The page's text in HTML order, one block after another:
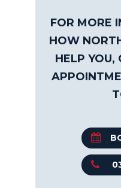
FOR MORE
HOW
HELP